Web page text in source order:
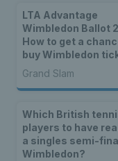
LTA Advantage
Wimbledon Ballot
How to get a
buy Wimbledon
Grand Slam
Which British
players to have
a singles semi-
Wimbledon?